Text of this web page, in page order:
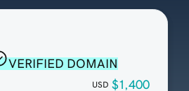
VERIFIED DOMAIN
USD $1,400